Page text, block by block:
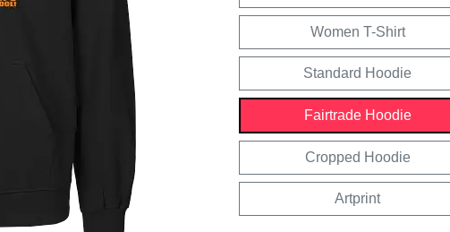
Women T-Shirt
Standard Hoodie
Fairtrade Hoodie
Cropped Hoodie
Artprint